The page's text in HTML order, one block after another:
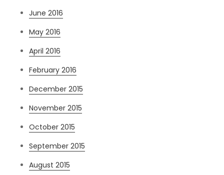
June 2016
May 2016
April 2016
February 2016
December 2015
November 2015
October 2015
September 2015
August 2015